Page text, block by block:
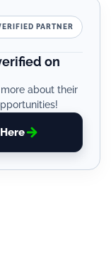
PARTNER
on
about their